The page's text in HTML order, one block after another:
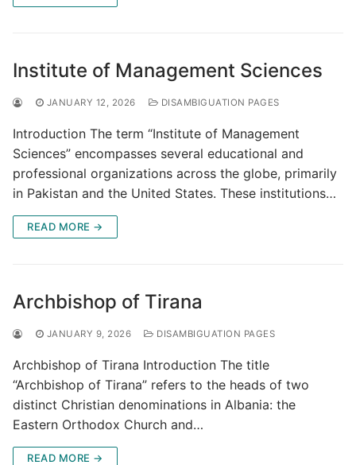
Institute of Management Sciences
JANUARY 12, 2026 DISAMBIGUATION PAGES
Introduction The term “Institute of Management
Sciences” encompasses several educational and
professional organizations across the globe, primarily
in Pakistan and the United States. These institutions…
READ MORE →
Archbishop of Tirana
JANUARY 9, 2026 DISAMBIGUATION PAGES
Archbishop of Tirana Introduction The title
“Archbishop of Tirana” refers to the heads of two
distinct Christian denominations in Albania: the
Eastern Orthodox Church and…
READ MORE →